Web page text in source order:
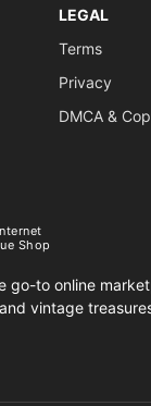
LEGAL
Terms
Privacy
DMCA &
Shop
go-to online
vintage